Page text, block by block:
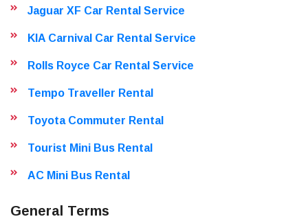
Jaguar XF Car Rental Service
KIA Carnival Car Rental Service
Rolls Royce Car Rental Service
Tempo Traveller Rental
Toyota Commuter Rental
Tourist Mini Bus Rental
AC Mini Bus Rental
General Terms